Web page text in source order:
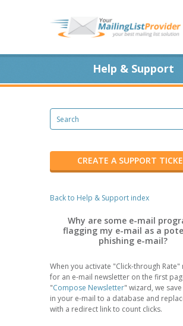
Help & Support
CREATE A SUPPORT
Back to Help & Support index
Why are some e-mail
flagging my e-mail as a
phishing e-mail?
When you activate "Click-through
for an e-mail newsletter on the first
"Compose Newsletter" wizard, we
in your e-mail to a database and
with a redirect link to count clicks.